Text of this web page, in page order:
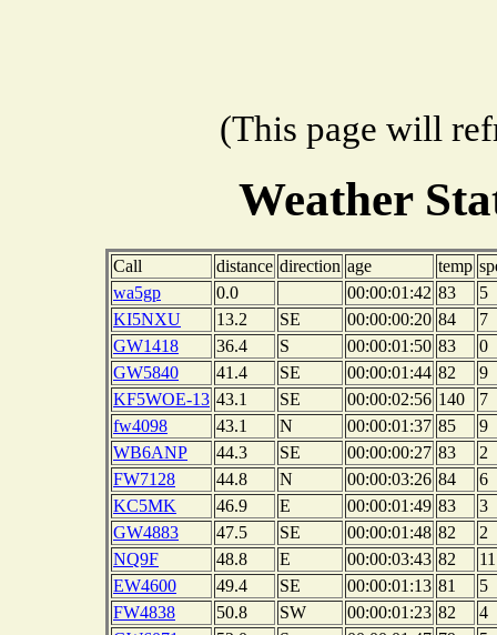
(This page will
Weather
Call distance direction age temp
wa5gp
0.0 00:00:01:42 83
5
KI5NXU
13.2 SE 00:00:00:20 84
7
GW1418
36.4 S 00:00:01:50 83
0
GW5840
41.4 SE 00:00:01:44 82
9
KF5WOE-13 43.1 SE 00:00:02:56 140
7
fw4098
43.1 N 00:00:01:37 85
9
WB6ANP
44.3 SE 00:00:00:27 83
2
FW7128
44.8 N 00:00:03:26 84
6
KC5MK
46.9 E 00:00:01:49 83
3
GW4883
47.5 SE 00:00:01:48 82
2
NQ9F
48.8 E 00:00:03:43 82
11
EW4600
49.4 SE 00:00:01:13 81
5
FW4838
50.8 SW 00:00:01:23 82
4